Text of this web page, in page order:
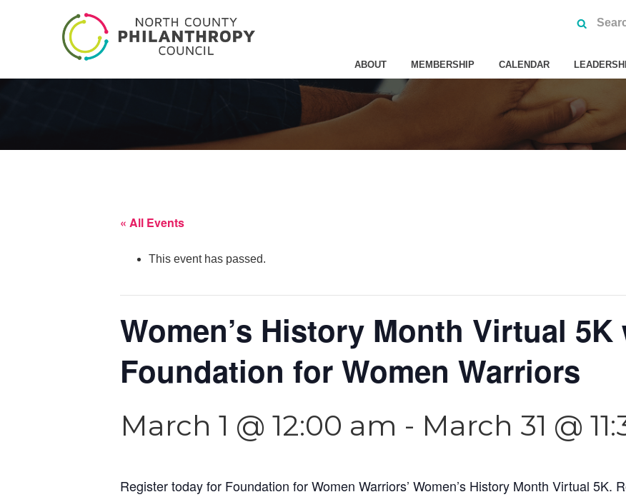
ABOUT MEMBERSHIP CALENDAR
« All Events
This event has passed.
Women’s History Month Virtual 5K
Foundation for Women Warriors
March 1 @ 12:00 am - March 31 @
Register today for Foundation for Women Warriors’ Women’s History Month Virtual 5K.